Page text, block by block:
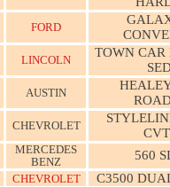
FORD
LINCOLN
TOWN CAR
AUSTIN
CHEVROLET
MERCEDES
BENZ
560
CHEVROLET C3500